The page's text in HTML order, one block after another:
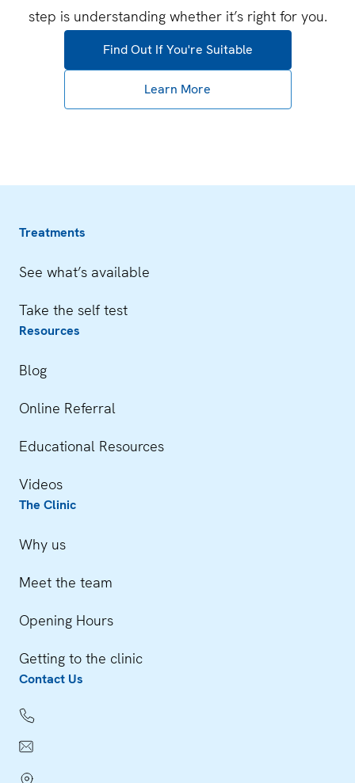
step is understanding whether it’s right for you.
Find Out If You're Suitable
Learn More
Treatments
See what’s available
Take the self test
Resources
Blog
Online Referral
Educational Resources
Videos
The Clinic
Why us
Meet the team
Opening Hours
Getting to the clinic
Contact Us